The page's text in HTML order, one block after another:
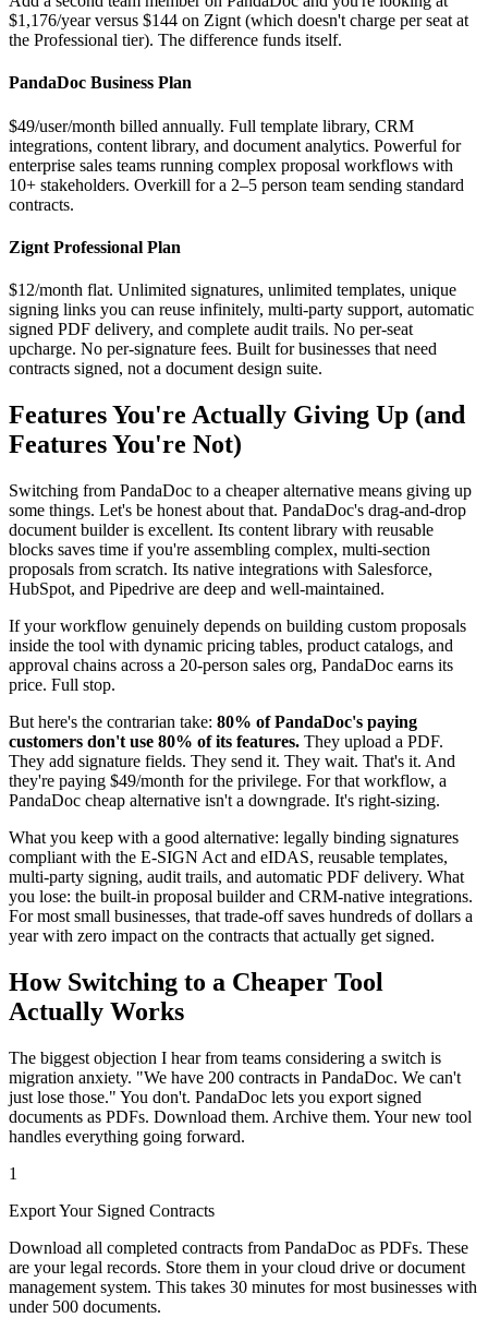
$1,176/year versus $144 on Zignt (which doesn't charge per seat at
the Professional tier). The difference funds itself.
PandaDoc Business Plan
$49/user/month billed annually. Full template library, CRM
integrations, content library, and document analytics. Powerful for
enterprise sales teams running complex proposal workflows with
10+ stakeholders. Overkill for a 2–5 person team sending standard
contracts.
Zignt Professional Plan
$12/month flat. Unlimited signatures, unlimited templates, unique
signing links you can reuse infinitely, multi-party support, automatic
signed PDF delivery, and complete audit trails. No per-seat
upcharge. No per-signature fees. Built for businesses that need
contracts signed, not a document design suite.
Features You're Actually Giving Up (and
Features You're Not)
Switching from PandaDoc to a cheaper alternative means giving up
some things. Let's be honest about that. PandaDoc's drag-and-drop
document builder is excellent. Its content library with reusable
blocks saves time if you're assembling complex, multi-section
proposals from scratch. Its native integrations with Salesforce,
HubSpot, and Pipedrive are deep and well-maintained.
If your workflow genuinely depends on building custom proposals
inside the tool with dynamic pricing tables, product catalogs, and
approval chains across a 20-person sales org, PandaDoc earns its
price. Full stop.
But here's the contrarian take: 80% of PandaDoc's paying
customers don't use 80% of its features. They upload a PDF.
They add signature fields. They send it. They wait. That's it. And
they're paying $49/month for the privilege. For that workflow, a
PandaDoc cheap alternative isn't a downgrade. It's right-sizing.
What you keep with a good alternative: legally binding signatures
compliant with the E-SIGN Act and eIDAS, reusable templates,
multi-party signing, audit trails, and automatic PDF delivery. What
you lose: the built-in proposal builder and CRM-native integrations.
For most small businesses, that trade-off saves hundreds of dollars a
year with zero impact on the contracts that actually get signed.
How Switching to a Cheaper Tool
Actually Works
The biggest objection I hear from teams considering a switch is
migration anxiety. "We have 200 contracts in PandaDoc. We can't
just lose those." You don't. PandaDoc lets you export signed
documents as PDFs. Download them. Archive them. Your new tool
handles everything going forward.
1
Export Your Signed Contracts
Download all completed contracts from PandaDoc as PDFs. These
are your legal records. Store them in your cloud drive or document
management system. This takes 30 minutes for most businesses with
under 500 documents.